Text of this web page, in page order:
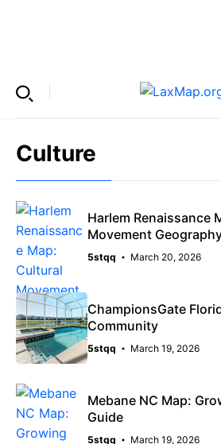
Culture
Harlem Renaissance
Movement
5stqq March 20, 2026
ChampionsGate
Community
5stqq March 19, 2026
Mebane NC Map:
Guide
5stqq March 19, 2026